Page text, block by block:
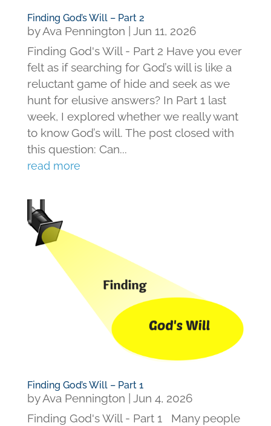
Finding God’s Will – Part 2
byAva Pennington | Jun 11, 2026
Finding God's Will - Part 2 Have you ever
felt as if searching for God’s will is like a
reluctant game of hide and seek as we
hunt for elusive answers? In Part 1 last
week, I explored whether we really want
to know God’s will. The post closed with
this question: Can...
read more
Finding God’s Will – Part 1
byAva Pennington
Jun 4, 2026
Finding God's Will - Part 1 Many people